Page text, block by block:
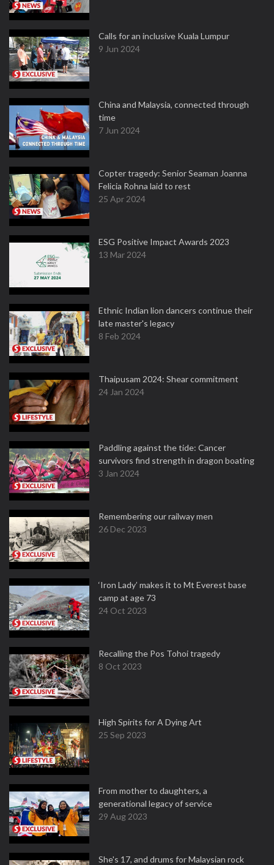
Calls for an inclusive Kuala Lumpur
9 Jun 2024
China and Malaysia, connected through
time
7 Jun 2024
Copter tragedy: Senior Seaman Joanna
Felicia Rohna laid to rest
25 Apr 2024
ESG Positive Impact Awards 2023
13 Mar 2024
Ethnic Indian lion dancers continue their
late master's legacy
8 Feb 2024
Thaipusam 2024: Shear commitment
24 Jan 2024
Paddling against the tide: Cancer
survivors find strength in dragon boating
3 Jan 2024
Remembering our railway men
26 Dec 2023
‘Iron Lady’ makes it to Mt Everest base
camp at age 73
24 Oct 2023
Recalling the Pos Tohoi tragedy
8 Oct 2023
High Spirits for A Dying Art
25 Sep 2023
From mother to daughters, a
generational legacy of service
29 Aug 2023
She's 17, and drums for Malaysian rock